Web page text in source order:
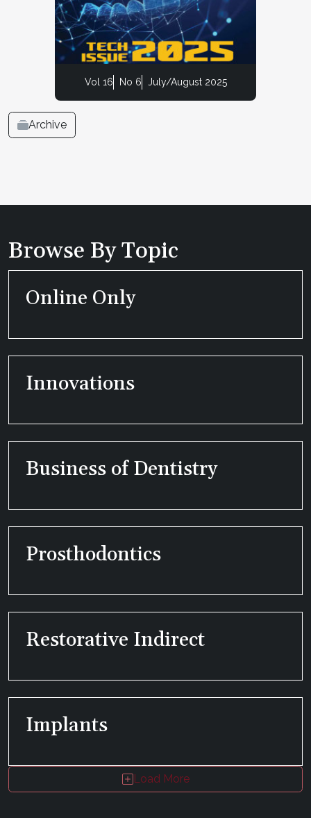
Vol 16 No 6 July/August 2025
Archive
Browse By Topic
Online Only
Innovations
Business of Dentistry
Prosthodontics
Restorative Indirect
Implants
Load More